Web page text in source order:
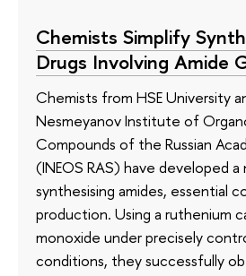
Chemists Simplify
Drugs Involving Amide
Chemists from HSE University
Nesmeyanov Institute of
Compounds of the Russian
(INEOS RAS) have developed
synthesising amides, essential
production. Using a ruthenium
monoxide under precisely
conditions, they successfully